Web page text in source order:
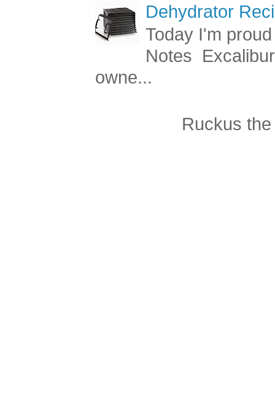
Dehydrator
Today I'm
Notes
owne...
Ruckus